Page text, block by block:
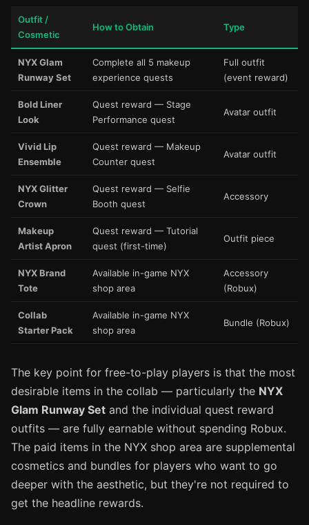
Outfit /
Cosmetic
How to Obtain Type
NYX Glam
Runway Set
Complete all 5 makeup
experience quests
Full outfit
(event reward)
Bold Liner
Look
Quest reward — Stage
Performance quest
Avatar outfit
Vivid Lip
Ensemble
Quest reward — Makeup
Counter quest
Avatar outfit
NYX Glitter
Crown
Quest reward — Selfie
Booth quest
Accessory
Makeup
Artist Apron
Quest reward — Tutorial
quest (first-time)
Outfit piece
NYX Brand
Tote
Available in-game NYX
shop area
Accessory
(Robux)
Collab
Starter Pack
Available in-game NYX
shop area
Bundle (Robux)
The key point for free-to-play players is that the most
desirable items in the collab — particularly the NYX
Glam Runway Set and the individual quest reward
outfits — are fully earnable without spending Robux.
The paid items in the NYX shop area are supplemental
cosmetics and bundles for players who want to go
deeper with the aesthetic, but they're not required to
get the headline rewards.